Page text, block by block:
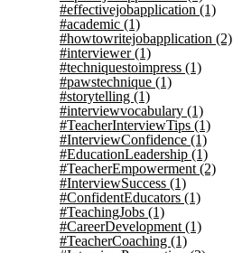
#effectivejobapplication (1)
#academic (1)
#howtowritejobapplication (2)
#interviewer(1)
#techniquestoimpress (1)
#pawstechnique (1)
#storytelling (1)
#interviewvocabulary (1)
#TeacherInterviewTips (1)
#InterviewConfidence (1)
#EducationLeadership (1)
#TeacherEmpowerment (2)
#InterviewSuccess (1)
#ConfidentEducators (1)
#TeachingJobs (1)
#CareerDevelopment (1)
#TeacherCoaching (1)